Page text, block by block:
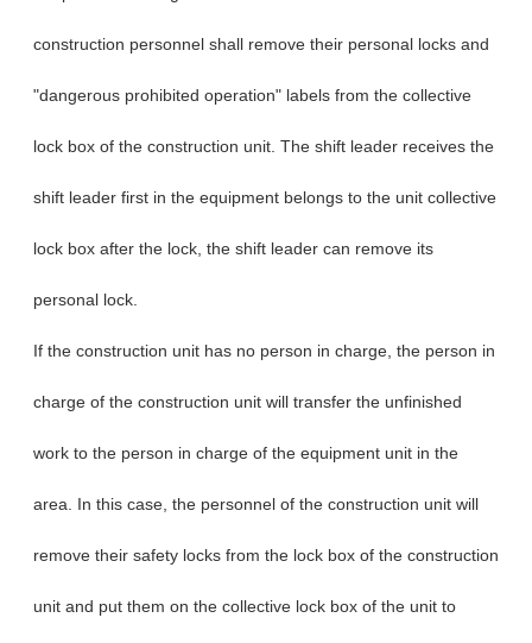
construction personnel shall remove their personal locks and
"dangerous prohibited operation" labels from the collective
lock box of the construction unit. The shift leader receives the
shift leader first in the equipment belongs to the unit collective
lock box after the lock, the shift leader can remove its
personal lock.
If the construction unit has no person in charge, the person in
charge of the construction unit will transfer the unfinished
work to the person in charge of the equipment unit in the
area. In this case, the personnel of the construction unit will
remove their safety locks from the lock box of the construction
unit and put them on the collective lock box of the unit to